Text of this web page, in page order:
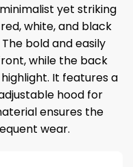
yet striking
white, and black
bold and easily
while the back
It features a
hood for
ensures the
wear.